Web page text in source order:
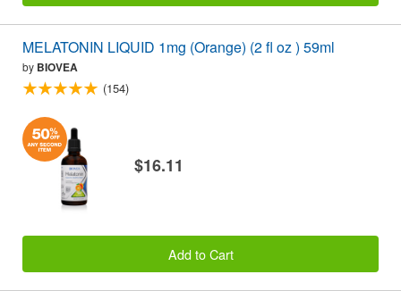
MELATONIN LIQUID 1mg (Orange) (2 fl oz ) 59ml
by BIOVEA
(154)
$16.11
Add to Cart